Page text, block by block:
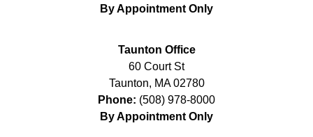
By Appointment Only
Taunton Office
60 Court St
Taunton, MA 02780
Phone: (508) 978-8000
By Appointment Only